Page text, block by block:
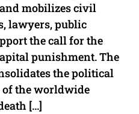
mobilizes civil
lawyers, public
the call for the
punishment. The
the political
of the worldwide
[…]